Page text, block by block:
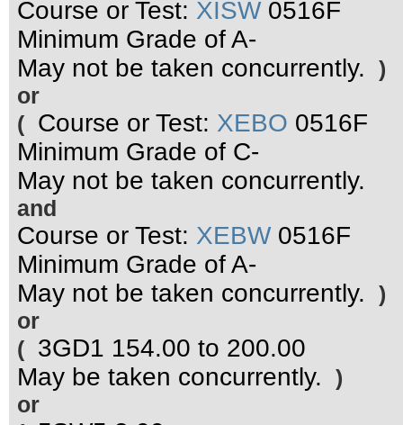
Course or Test: XISW0516F
Minimum Grade of A-
May not be taken concurrently.
)
or
( Course or Test: XEBO 0516F
Minimum Grade of C-
May not be taken concurrently.
and
Course or Test: XEBW0516F
Minimum Grade of A-
May not be taken concurrently.
)
or
( 3GD1 154.00 to 200.00
May be taken concurrently.
)
or